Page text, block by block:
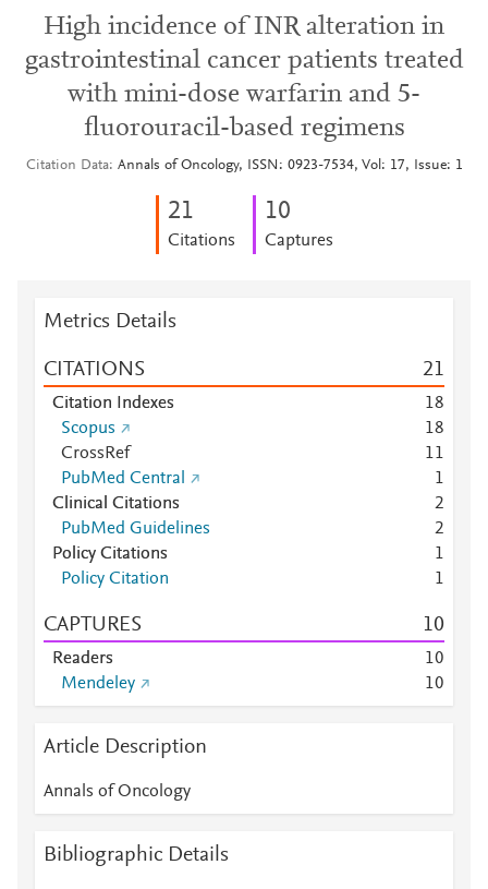
High incidence of INR alteration in
gastrointestinal cancer patients treated
with mini-dose warfarin and 5-
fluorouracil-based regimens
Citation Data Annals of Oncology, ISSN: 0923-7534, Vol: 17, Issue: 1
21
Citations
10
Captures
Metrics Details
CITATIONS 21
Citation Indexes 18
Scopus
18
CrossRef
11
PubMed Central
1
Clinical Citations
2
PubMed Guidelines
2
Policy Citations
1
Policy Citation
1
CAPTURES 10
Readers 10
Mendeley
10
Article Description
Annals of Oncology
Bibliographic Details